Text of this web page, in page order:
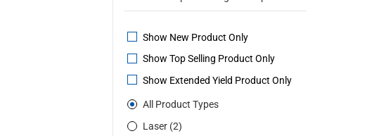
Show New Product Only
Show Top Selling Product Only
Show Extended Yield Product Only
All Product Types
Laser (2)